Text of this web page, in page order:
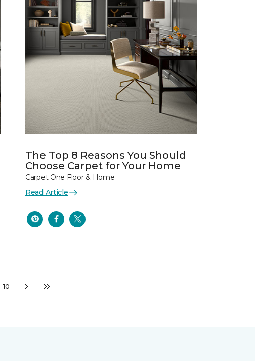
The Top 8 Reasons You Should
Choose Carpet for Your Home
Carpet One Floor & Home
Read Article
10